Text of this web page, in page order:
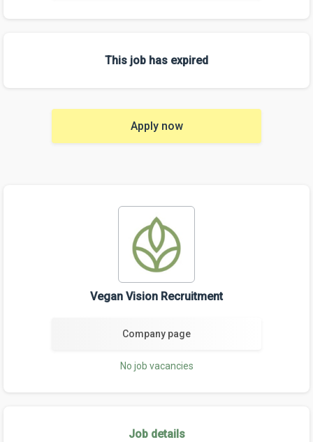
This job has expired
Apply now
Vegan Vision Recruitment
Company page
No job vacancies
Job details